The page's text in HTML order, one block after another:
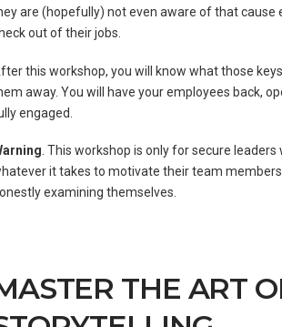
are (hopefully) not even aware of that cause
out of their jobs.
this workshop, you will know what those
away. You will have your employees back,
engaged.
. This workshop is only for secure
it takes to motivate their team
examining themselves.
THE ART